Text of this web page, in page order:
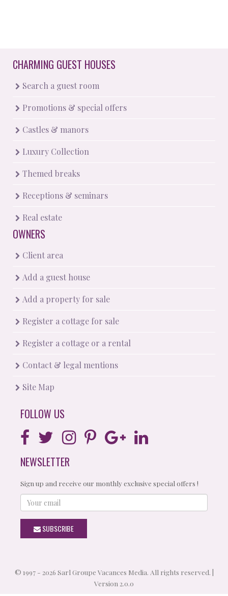
CHARMING GUEST HOUSES
Search a guest room
Promotions & special offers
Castles & manors
Luxury Collection
Themed breaks
Receptions & seminars
Real estate
OWNERS
Client area
Add a guest house
Add a property for sale
Register a cottage for sale
Register a cottage or a rental
Contact & legal mentions
Site Map
FOLLOW US
NEWSLETTER
Sign up and receive our monthly exclusive special offers !
Your
email
SUBSCRIBE
© 1997 - 2026 Sarl Groupe Vacances Media. All rights reserved. |
Version 2.0.0